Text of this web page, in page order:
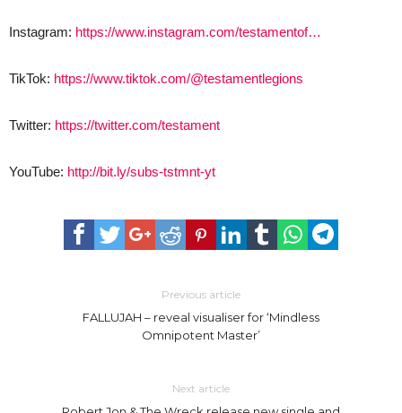
Instagram: https://www.instagram.com/testamentof…
TikTok: https://www.tiktok.com/@testamentlegions
Twitter: https://twitter.com/testament
YouTube: http://bit.ly/subs-tstmnt-yt
Previous article
FALLUJAH – reveal visualiser for ‘Mindless
Omnipotent Master’
Next article